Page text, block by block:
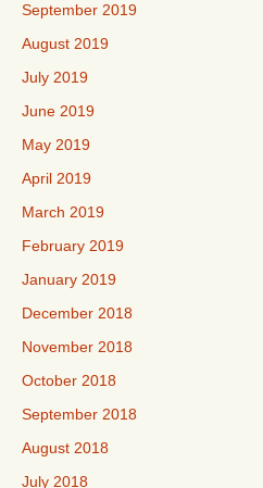
September 2019
August 2019
July 2019
June 2019
May 2019
April 2019
March 2019
February 2019
January 2019
December 2018
November 2018
October 2018
September 2018
August 2018
July 2018